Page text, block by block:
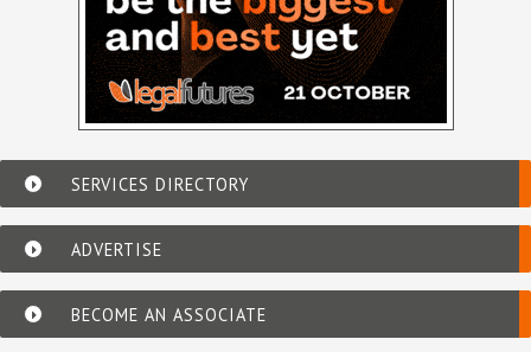
SERVICES DIRECTORY
ADVERTISE
BECOME AN ASSOCIATE